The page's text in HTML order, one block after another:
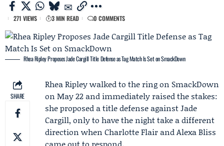
271 VIEWS 3 MIN READ 0 COMMENTS
Rhea Ripley Proposes Jade Cargill Title Defense as Tag Match Is Set on SmackDown
SHARE
Rhea Ripleywalked to the ring on SmackDown
on May 22 and immediately raised the stakes:
she proposed a title defense againstJade
Cargill, only to have the night take a different
direction when Charlotte Flair andAlexa Bliss